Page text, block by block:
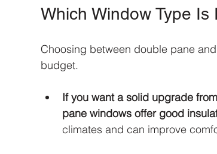
Which Window Type Is
Choosing between double pane
budget.
If you want a solid upgrade
pane windows offer good
climates and can improve